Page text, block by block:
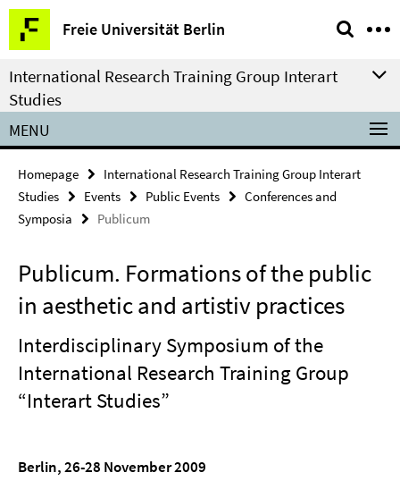
Springe
direkt
zu
Inhalt
Freie Universität Berlin
Service
Navigation
International Research Training Group Interart
Studies
MENU
Homepage
International Research Training Group Interart
Studies
Events Public Events
Conferences and
Symposia
Publicum
Publicum. Formations of the public
in aesthetic and artistiv practices
Interdisciplinary Symposium of the
International Research Training Group
“Interart Studies”
Berlin, 26-28 November 2009